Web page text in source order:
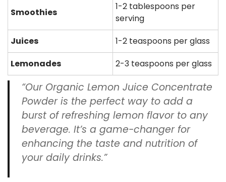
Smoothies
1-2 tablespoons per
serving
Juices
1-2 teaspoons per glass
Lemonades
2-3 teaspoons per glass
“Our Organic Lemon Juice Concentrate
Powderis the perfect way to add a
burst of refreshing lemon flavor to any
beverage. It’s a game-changer for
enhancing the taste and nutrition of
your daily drinks.”